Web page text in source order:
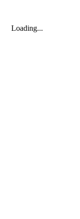
Loading...